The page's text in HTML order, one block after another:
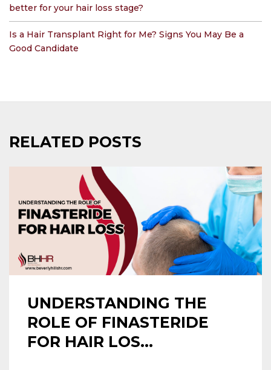
better for your hair loss stage?
Is a Hair Transplant Right for Me? Signs You May Be a
Good Candidate
RELATED POSTS
UNDERSTANDING THE
ROLE OF FINASTERIDE
FOR HAIR LOS...